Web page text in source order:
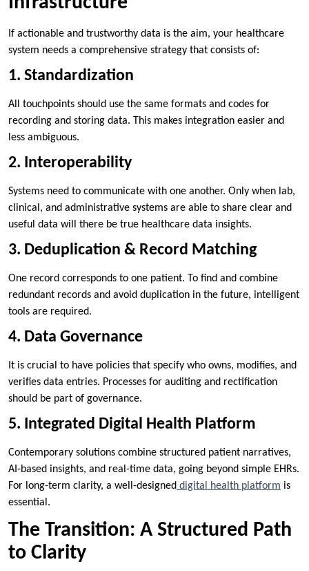
If actionable and trustworthy data is the aim, your healthcare
system needs a comprehensive strategy that consists of:
1. Standardization
All touchpoints should use the same formats and codes for
recording and storing data. This makes integration easier and
less ambiguous.
2. Interoperability
Systems need to communicate with one another. Only when lab,
clinical, and administrative systems are able to share clear and
useful data will there be true healthcare data insights.
3. Deduplication & Record Matching
One record corresponds to one patient. To find and combine
redundant records and avoid duplication in the future, intelligent
tools are required.
4. Data Governance
It is crucial to have policies that specify who owns, modifies, and
verifies data entries. Processes for auditing and rectification
should be part of governance.
5. Integrated Digital Health Platform
Contemporary solutions combine structured patient narratives,
AI-based insights, and real-time data, going beyond simple EHRs.
For long-term clarity, a well-designed digital health platform is
essential.
The Transition: A Structured Path
to Clarity